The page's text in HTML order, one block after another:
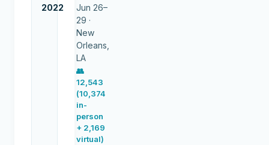
2022
Jun 26–
29 ·
New
Orleans,
LA
👥
12,543
(10,374
in-
person
+ 2,169
virtual)